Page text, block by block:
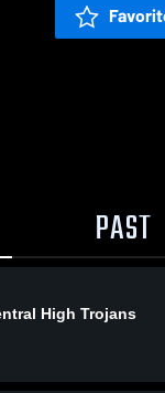
PAST
High Trojans